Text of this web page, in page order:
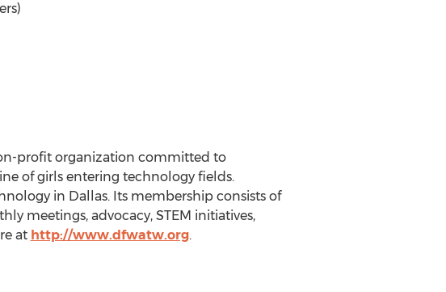
profit organization committed to
of girls entering technology fields.
in Dallas. Its membership consists of
meetings, advocacy, STEM initiatives,
at http://www.dfwatw.org.